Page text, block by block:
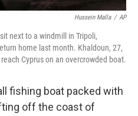
Hussein Malla / AP
next to a windmill in Tripoli,
home last month. Khaldoun, 27,
Cyprus on an overcrowded boat.
fishing boat packed with
off the coast of